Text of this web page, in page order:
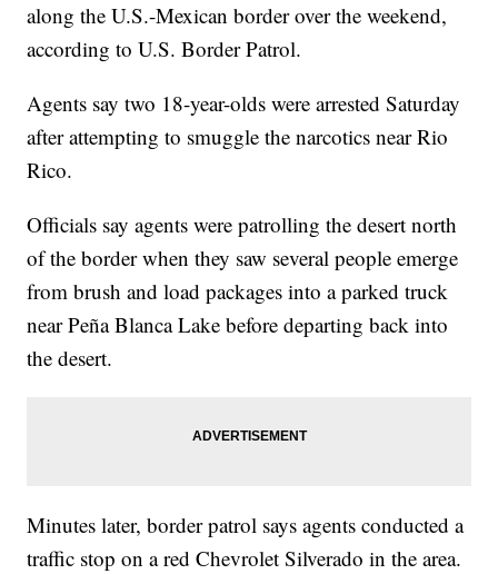
along the U.S.-Mexican border over the weekend,
according to U.S. Border Patrol.
Agents say two 18-year-olds were arrested Saturday
after attempting to smuggle the narcotics near Rio
Rico.
Officials say agents were patrolling the desert north
of the border when they saw several people emerge
from brush and load packages into a parked truck
near Peña Blanca Lake before departing back into
the desert.
Minutes later, border patrol says agents conducted a
traffic stop on a red Chevrolet Silverado in the area.